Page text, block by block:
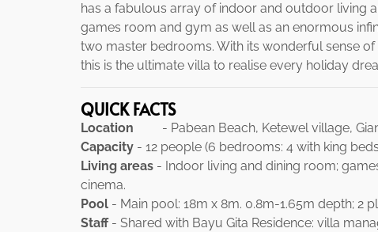
has a fabulous array of indoor and outdoor living
games room and gym as well as an enormous
two master bedrooms. With its wonderful sense
this is the ultimate villa to realise every holiday
QUICK FACTS
Location
- Pabean Beach, Ketewel village,
Capacity - 12 people (6 bedrooms: 4 with king
Living areas - Indoor living and dining room;
cinema.
Pool - Main pool: 18m x 8m. 0.8m-1.65m depth; 2
Staff- Shared with Bayu Gita Residence: villa